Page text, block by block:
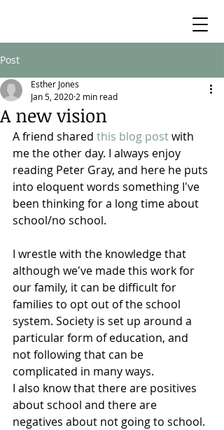
Post
A new vision
Esther Jones
Jan 5, 2020 2 min read
A friend shared this blog post with
me the other day. I always enjoy
reading Peter Gray, and here he puts
into eloquent words something I've
been thinking for a long time about
school/no school.
I wrestle with the knowledge that
although we've made this work for
our family, it can be difficult for
families to opt out of the school
system. Society is set up around a
particular form of education, and
not following that can be
complicated in many ways.
I also know that there are positives
about school and there are
negatives about not going to school.